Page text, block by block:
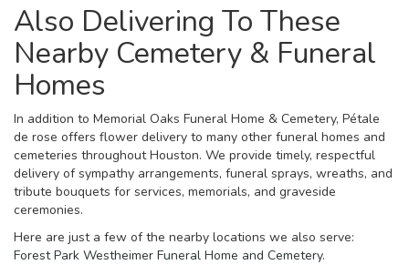
Also Delivering To These
Nearby Cemetery & Funeral
Homes
In addition to Memorial Oaks Funeral Home & Cemetery, Pétale
de rose offers flower delivery to many other funeral homes and
cemeteries throughout Houston. We provide timely, respectful
delivery of sympathy arrangements, funeral sprays, wreaths, and
tribute bouquets for services, memorials, and graveside
ceremonies.
Here are just a few of the nearby locations we also serve:
Forest Park Westheimer Funeral Home and Cemetery.